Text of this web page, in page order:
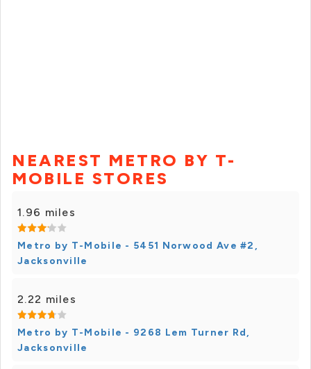
NEAREST METRO BY T-
MOBILE STORES
1.96 miles
Metro by T-Mobile - 5451 Norwood Ave #2,
Jacksonville
2.22 miles
Metro by T-Mobile - 9268 Lem Turner Rd,
Jacksonville